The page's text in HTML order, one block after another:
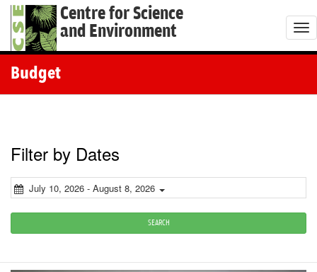
Centre for Science
and Environment
T
o
i
t
Budget
Filter by Dates
July 10, 2026 - August 8, 2026
SEARCH